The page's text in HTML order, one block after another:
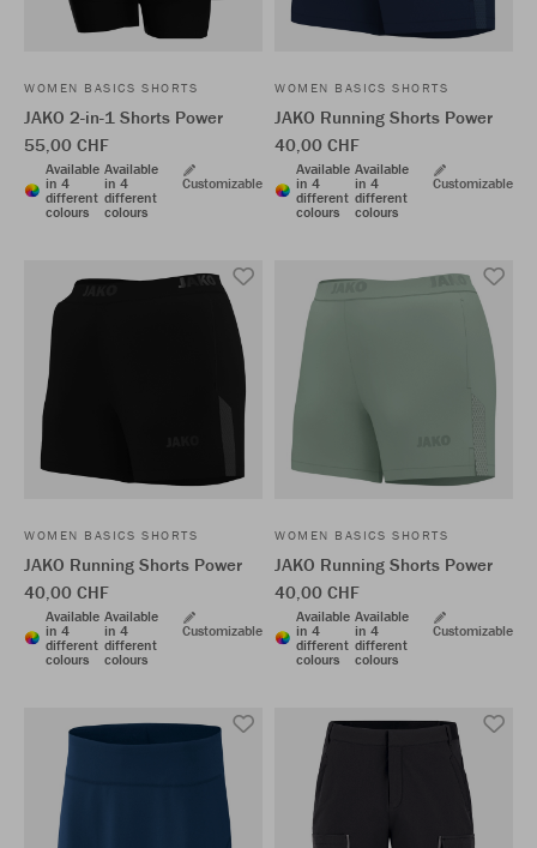
WOMEN BASICS SHORTS
JAKO 2-in-1 Shorts Power
55,00 CHF
Available
in 4
different
colours
Available
in 4
different
colours
Customizable
WOMEN BASICS SHORTS
JAKO Running Shorts Power
40,00 CHF
Available
in 4
different
colours
Available
in 4
different
colours
Customizable
WOMEN BASICS SHORTS
JAKO Running Shorts Power
40,00 CHF
Available
in 4
different
colours
Available
in 4
different
colours
Customizable
WOMEN BASICS SHORTS
JAKO Running Shorts Power
40,00 CHF
Available
in 4
different
colours
Available
in 4
different
colours
Customizable